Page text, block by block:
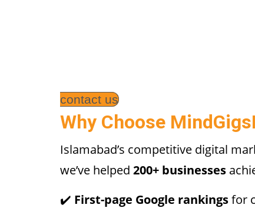
contact us
Why Choose
Islamabad’s competitive digital
we’ve helped 200+ businesses
✔️ First-page Google rankingsfor